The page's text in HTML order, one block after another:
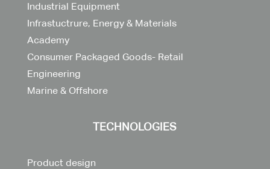
Industrial Equipment
Infrastuctrure, Energy & Materials
Academy
Consumer Packaged Goods- Retail
Engineering
Marine & Offshore
TECHNOLOGIES
Product design